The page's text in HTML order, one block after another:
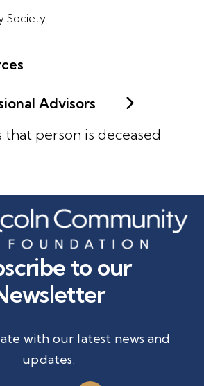
Society
Advisors
person is deceased
to our
with our latest news and
updates.